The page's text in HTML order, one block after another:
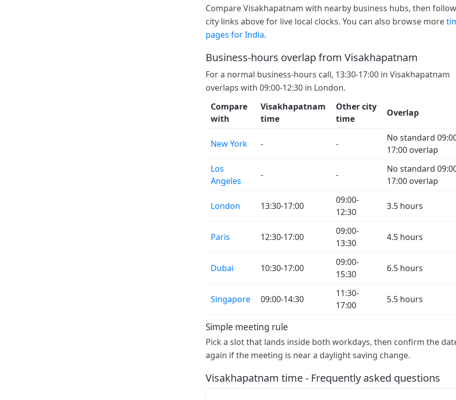
Compare Visakhapatnam with nearby business hubs, then
city links above for live local clocks. You can also browse more
pages for India.
Business-hours overlap from Visakhapatnam
For a normal business-hours call, 13:30-17:00 in Visakhapatnam
overlaps with 09:00-12:30 in London.
Compare
with
Visakhapatnam
time
Other city
time
Overlap
New York - -
No standard
17:00 overlap
Los
Angeles
- -
No standard
17:00 overlap
London 13:30-17:00
09:00-
12:30
3.5 hours
Paris 12:30-17:00
09:00-
13:30
4.5 hours
Dubai 10:30-17:00
09:00-
15:30
6.5 hours
Singapore 09:00-14:30
11:30-
17:00
5.5 hours
Simple meeting rule
Pick a slot that lands inside both workdays, then confirm the
again if the meeting is near a daylight saving change.
Visakhapatnam time - Frequently asked questions